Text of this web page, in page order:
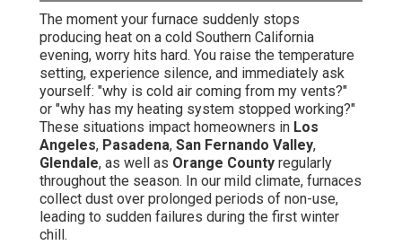
The moment your furnace suddenly stops
producing heat on a cold Southern California
evening, worry hits hard. You raise the temperature
setting, experience silence, and immediately ask
yourself: "why is cold air coming from my vents?"
or "why has my heating system stopped working?"
These situations impact homeowners in Los
Angeles, Pasadena, San Fernando Valley,
Glendale, as well as Orange County regularly
throughout the season. In our mild climate, furnaces
collect dust over prolonged periods of non-use,
leading to sudden failures during the first winter
chill.